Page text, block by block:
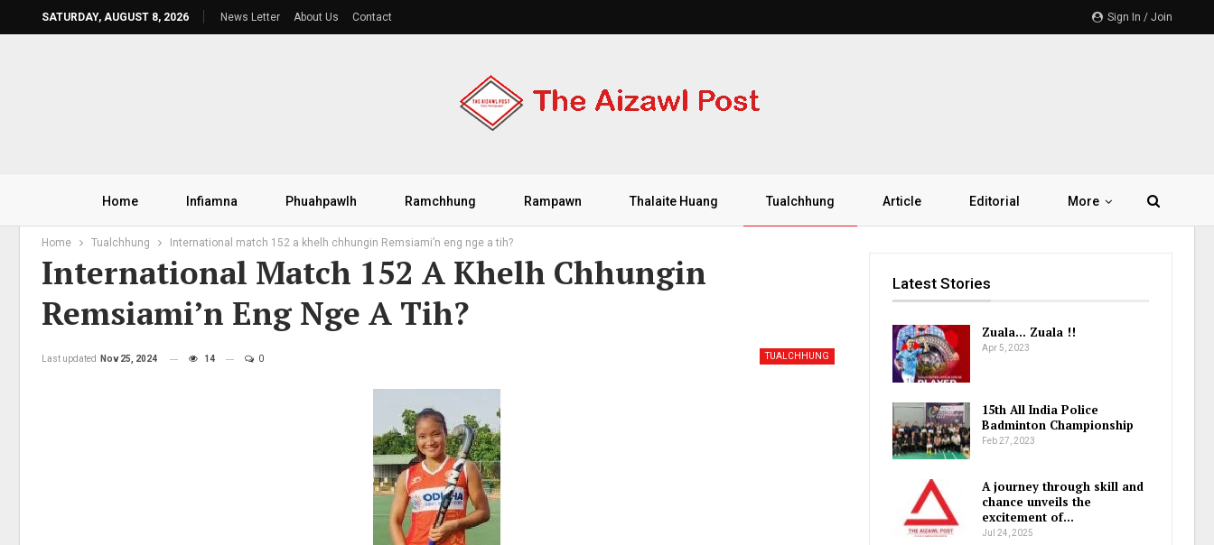
Sign In / Join
SATURDAY, AUGUST 8, 2026 News Letter About Us Contact
Home Infiamna Phuahpawlh Ramchhung Rampawn Thalaite Huang Tualchhung Article Editorial More
Home Tualchhung International match 152 a khelh chhungin Remsiami’n eng nge a tih?
International Match 152 A Khelh Chhungin
Remsiami’n Eng Nge A Tih?
TUALCHHUNG
Last updated Nov 25, 2024 14 0
Latest Stories
Zuala… Zuala !!
Apr 5, 2023
15th All India Police
Badminton Championship
Feb 27, 2023
A journey through skill and
chance unveils the
excitement of…
Jul 24, 2025